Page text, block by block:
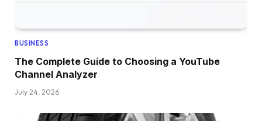
BUSINESS
The Complete Guide to Choosing a YouTube
Channel Analyzer
July 24, 2026